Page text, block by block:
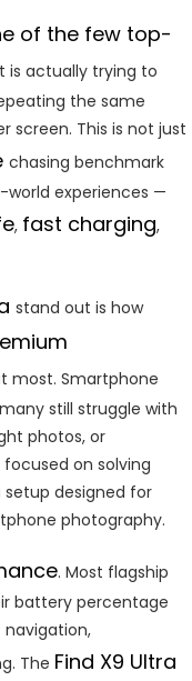
of the few top-
is actually trying to
the same
screen. This is not just
chasing benchmark
world experiences —
, fast charging,
stand out is how
most. Smartphone
still struggle with
photos, or
on solving
designed for
photography.
. Most flagship
battery percentage
The Find X9 Ultra